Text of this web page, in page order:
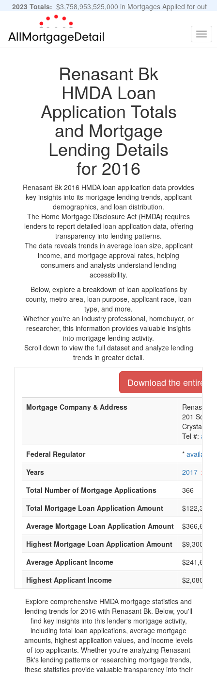
2023 Totals: $3,758,953,525,000 in Mortgages Applied for out
of 11,483,889 Applications
Renasant Bk
HMDA Loan
Application Totals
and Mortgage
Lending Details
for 2016
Renasant Bk 2016 HMDA loan application data provides
key insights into its mortgage lending trends, applicant
demographics, and loan distribution.
The Home Mortgage Disclosure Act (HMDA) requires
lenders to report detailed loan application data, offering
transparency into lending patterns.
The data reveals trends in average loan size, applicant
income, and mortgage approval rates, helping
consumers and analysts understand lending
accessibility.
Below, explore a breakdown of loan applications by
county, metro area, loan purpose, applicant race, loan
type, and more.
Whether you're an industry professional, homebuyer, or
researcher, this information provides valuable insights
into mortgage lending activity.
Scroll down to view the full dataset and analyze lending
trends in greater detail.
Download the entire
Mortgage Company & Address
Renasant
201 South
Crystal
Tel #:
Federal Regulator
* available
Years
2017 2016
Total Number of Mortgage Applications
366
Total Mortgage Loan Application Amount
Average Mortgage Loan Application Amount
$366,666
Highest Mortgage Loan Application Amount
$9,300,000
Average Applicant Income
$241,666
Highest Applicant Income
$2,080,000
Explore comprehensive HMDA mortgage statistics and
lending trends for 2016 with Renasant Bk. Below, you'll
find key insights into this lender's mortgage activity,
including total loan applications, average mortgage
amounts, highest application values, and income levels
of top applicants. Whether you're analyzing Renasant
Bk's lending patterns or researching mortgage trends,
these statistics provide valuable transparency into their